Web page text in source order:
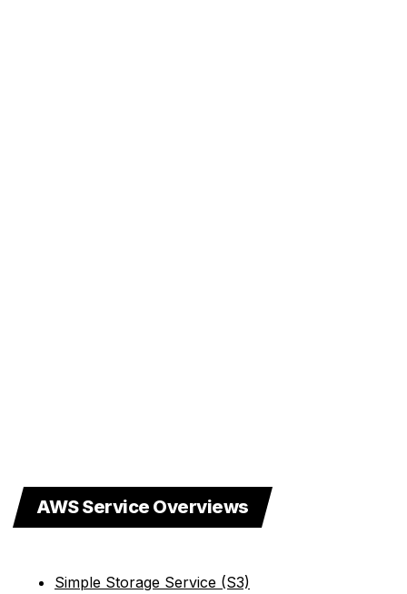
AWS Service Overviews
Simple Storage Service (S3)